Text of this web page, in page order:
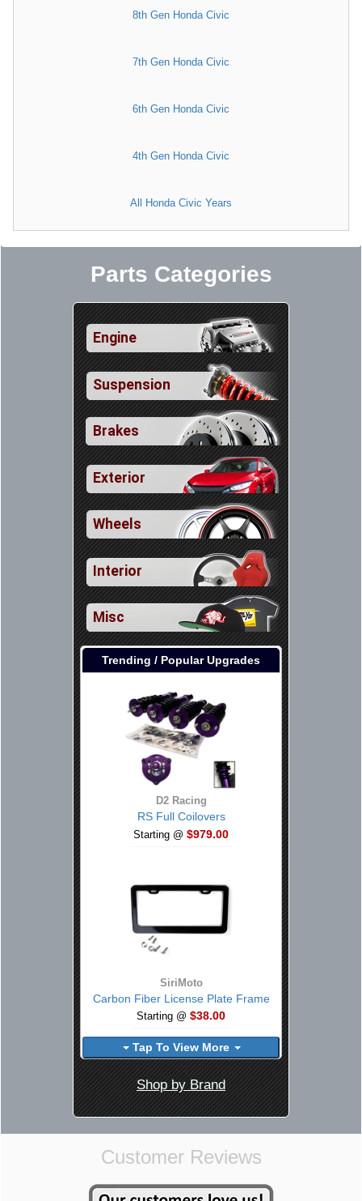
8th Gen Honda Civic
7th Gen Honda Civic
6th Gen Honda Civic
4th Gen Honda Civic
All Honda Civic Years
Parts Categories
Engine
Suspension
Brakes
Exterior
Wheels
Interior
Misc
Trending / Popular Upgrades
D2 Racing
RS Full Coilovers
Starting @ $979.00
SiriMoto
Carbon Fiber License Plate Frame
Starting @ $38.00
Tap To View More
Shop by Brand
Customer Reviews